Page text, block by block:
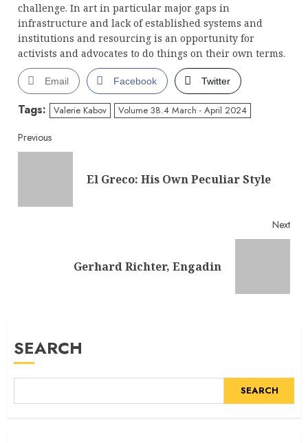
challenge. In art in particular major gaps in
infrastructure and lack of established systems and
institutions and resourcing is an opportunity for
activists and advocates to do things on their own terms.
Email Facebook Twitter
Tags: Valerie Kabov Volume 38.4 March - April 2024
Continue
Reading
Previous
El Greco: His Own Peculiar Style
Next
Gerhard Richter, Engadin
SEARCH
SEARCH